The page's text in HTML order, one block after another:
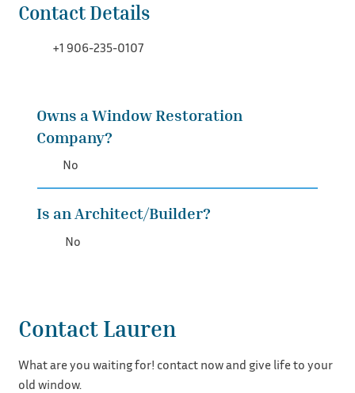
Contact Details
+1 906-235-0107
Owns a Window Restoration
Company?
No
Is an Architect/Builder?
No
Contact Lauren
What are you waiting for! contact now and give life to your
old window.